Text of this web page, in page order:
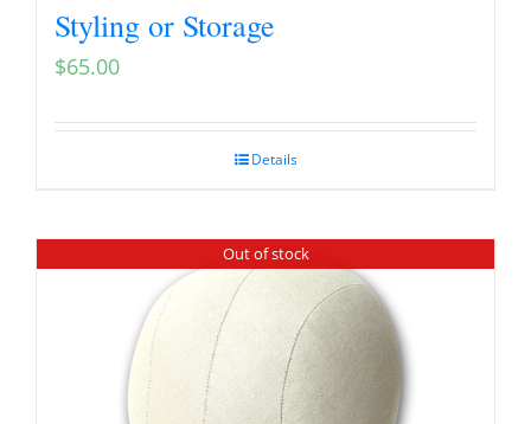
Styling or Storage
$65.00
Details
Out of stock